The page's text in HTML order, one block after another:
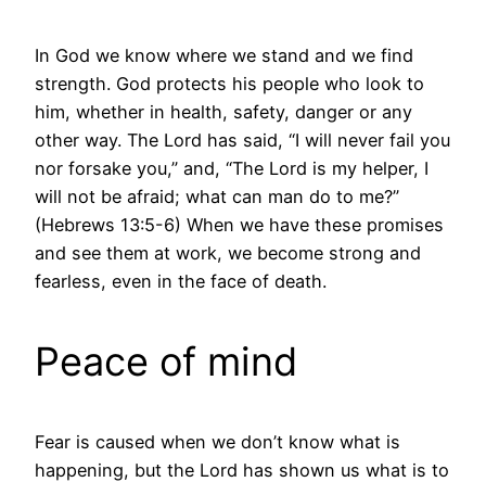
In God we know where we stand and we find
strength. God protects his people who look to
him, whether in health, safety, danger or any
other way. The Lord has said, “I will never fail you
nor forsake you,” and, “The Lord is my helper, I
will not be afraid; what can man do to me?”
(Hebrews 13:5-6) When we have these promises
and see them at work, we become strong and
fearless, even in the face of death.
Peace of mind
Fear is caused when we don’t know what is
happening, but the Lord has shown us what is to